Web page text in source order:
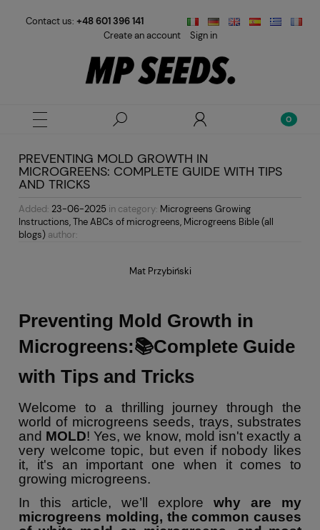
Contact us: +48 601 396 141
Create an account
Sign in
PREVENTING MOLD GROWTH IN
MICROGREENS: COMPLETE GUIDE WITH TIPS
AND TRICKS
Added: 23-06-2025 in category: Microgreens Growing
Instructions,The ABCs of microgreens, Microgreens Bible (all
blogs) author:
Mat Przybiński
Preventing Mold Growth in
Microgreens:📚Complete Guide
with Tips and Tricks
Welcome to a thrilling journey through the
world of microgreens seeds, trays, substrates
and MOLD! Yes, we know, mold isn't exactly a
very welcome topic, but even if nobody likes
it, it's an important one when it comes to
growing microgreens.
In this article, we’ll explore why are my
microgreens molding, the common causes